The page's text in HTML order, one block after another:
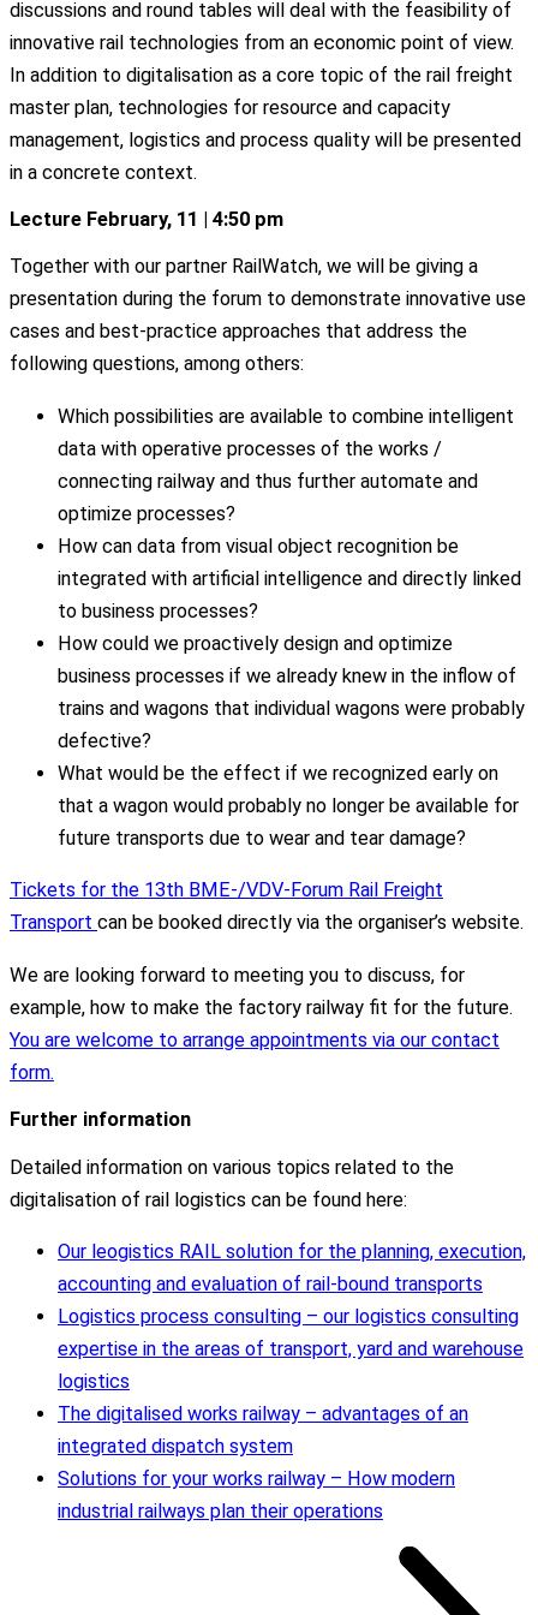
discussions and round tables will deal with the feasibility of
innovative rail technologies from an economic point of view.
In addition to digitalisation as a core topic of the rail freight
master plan, technologies for resource and capacity
management, logistics and process quality will be presented
in a concrete context.
Lecture February, 11 | 4:50 pm
Together with our partner RailWatch, we will be giving a
presentation during the forum to demonstrate innovative use
cases and best-practice approaches that address the
following questions, among others:
Which possibilities are available to combine intelligent
data with operative processes of the works /
connecting railway and thus further automate and
optimize processes?
How can data from visual object recognition be
integrated with artificial intelligence and directly linked
to business processes?
How could we proactively design and optimize
business processes if we already knew in the inflow of
trains and wagons that individual wagons were probably
defective?
What would be the effect if we recognized early on
that a wagon would probably no longer be available for
future transports due to wear and tear damage?
Tickets for the 13th BME-/VDV-Forum Rail Freight
Transport can be booked directly via the organiser’s website.
We are looking forward to meeting you to discuss, for
example, how to make the factory railway fit for the future.
You are welcome to arrange appointments via our contact
form.
Further information
Detailed information on various topics related to the
digitalisation of rail logistics can be found here:
Our leogistics RAIL solution for the planning, execution,
accounting and evaluation of rail-bound transports
Logistics process consulting – our logistics consulting
expertise in the areas of transport, yard and warehouse
logistics
The digitalised works railway – advantages of an
integrated dispatch system
Solutions for your works railway – How modern
industrial railways plan their operations